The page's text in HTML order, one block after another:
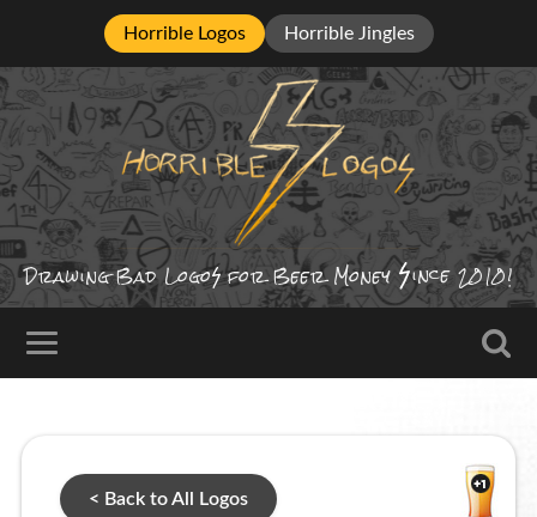
Horrible Logos Horrible Jingles
Drawing BadLogo for Beer Money ince 2010!
< Back to All Logos